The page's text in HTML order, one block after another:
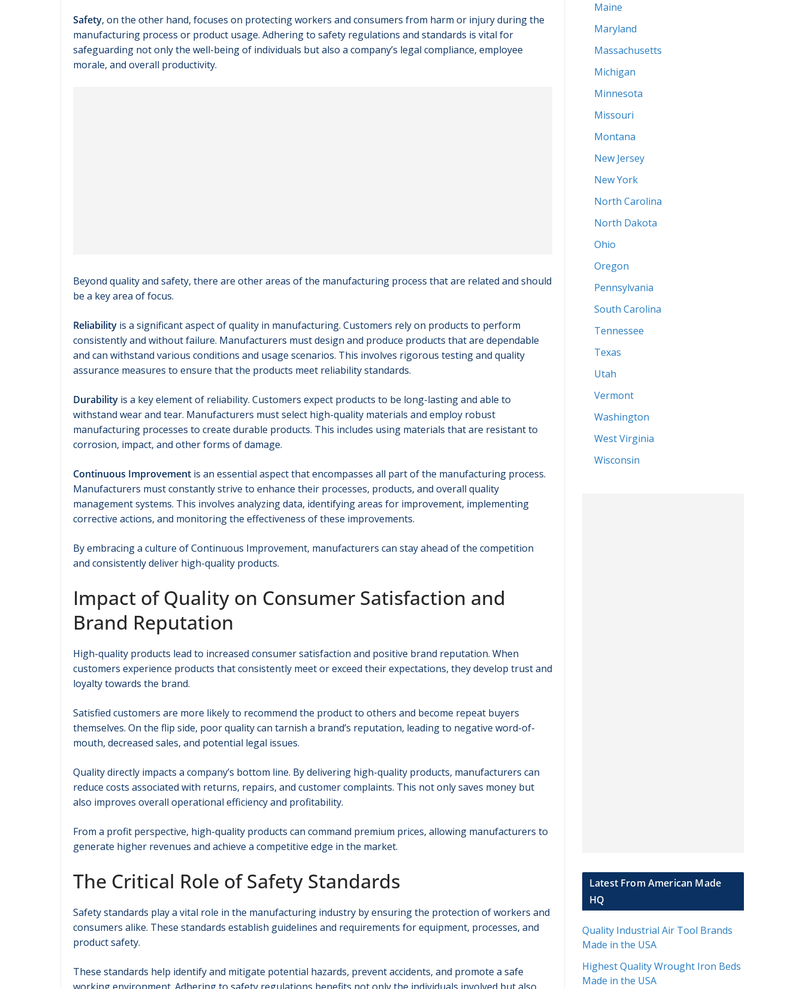
Safety, on the other hand, focuses on protecting workers and consumers from harm or injury during the
manufacturing process or product usage. Adhering to safety regulations and standards is vital for
safeguarding not only the well-being of individuals but also a company’s legal compliance, employee
morale, and overall productivity.
Beyond quality and safety, there are other areas of the manufacturing process that are related and should
be a key area of focus.
Reliability is a significant aspect of quality in manufacturing. Customers rely on products to perform
consistently and without failure. Manufacturers must design and produce products that are dependable
and can withstand various conditions and usage scenarios. This involves rigorous testing and quality
assurance measures to ensure that the products meet reliability standards.
Durability is a key element of reliability. Customers expect products to be long-lasting and able to
withstand wear and tear. Manufacturers must select high-quality materials and employ robust
manufacturing processes to create durable products. This includes using materials that are resistant to
corrosion, impact, and other forms of damage.
Continuous Improvement is an essential aspect that encompasses all part of the manufacturing process.
Manufacturers must constantly strive to enhance their processes, products, and overall quality
management systems. This involves analyzing data, identifying areas for improvement, implementing
corrective actions, and monitoring the effectiveness of these improvements.
By embracing a culture of Continuous Improvement, manufacturers can stay ahead of the competition
and consistently deliver high-quality products.
Impact of Quality on Consumer Satisfaction and
Brand Reputation
High-quality products lead to increased consumer satisfaction and positive brand reputation. When
customers experience products that consistently meet or exceed their expectations, they develop trust and
loyalty towards the brand.
Satisfied customers are more likely to recommend the product to others and become repeat buyers
themselves. On the flip side, poor quality can tarnish a brand’s reputation, leading to negative word-of-
mouth, decreased sales, and potential legal issues.
Quality directly impacts a company’s bottom line. By delivering high-quality products, manufacturers can
reduce costs associated with returns, repairs, and customer complaints. This not only saves money but
also improves overall operational efficiency and profitability.
From a profit perspective, high-quality products can command premium prices, allowing manufacturers to
generate higher revenues and achieve a competitive edge in the market.
The Critical Role of Safety Standards
Safety standards play a vital role in the manufacturing industry by ensuring the protection of workers and
consumers alike. These standards establish guidelines and requirements for equipment, processes, and
product safety.
These standards help identify and mitigate potential hazards, prevent accidents, and promote a safe
Maine
Maryland
Massachusetts
Michigan
Minnesota
Missouri
Montana
New Jersey
New York
North Carolina
North Dakota
Ohio
Oregon
Pennsylvania
South Carolina
Tennessee
Texas
Utah
Vermont
Washington
West Virginia
Wisconsin
Latest From American Made
HQ
Quality Industrial Air Tool Brands
Made in the USA
Highest Quality Wrought Iron Beds
Made in the USA